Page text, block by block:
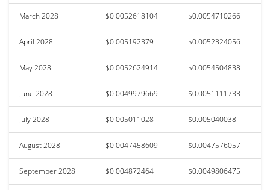
March 2028 $0.0052618104 $0.0054710266
April 2028 $0.005192379 $0.0052324056
May 2028 $0.0052624914 $0.0054504838
June 2028 $0.0049979669 $0.0051111733
July 2028 $0.005011028 $0.005040038
August 2028 $0.0047458609 $0.0047576057
September 2028 $0.004872464 $0.0049806475